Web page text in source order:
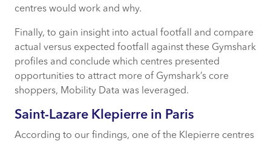
centres would work and why.
Finally, to gain insight into actual footfall and compare
actual versus expected footfall against these Gymshark
profiles and conclude which centres presented
opportunities to attract more of Gymshark’s core
shoppers, Mobility Data was leveraged.
Saint-Lazare Klepierre in Paris
According to our findings, one of the Klepierre centres